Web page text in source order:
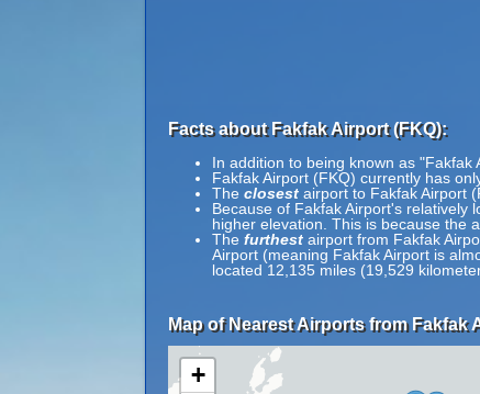
Facts about Fakfak Airport (FKQ):
In addition to being known as "Fakfak
Fakfak Airport (FKQ) currently has
The closest airport to Fakfak Airport
Because of Fakfak Airport's relatively
higher elevation. This is because the
The furthest airport from Fakfak
Airport (meaning Fakfak Airport is
located 12,135 miles (19,529
Map of Nearest Airports from Fakfak
+